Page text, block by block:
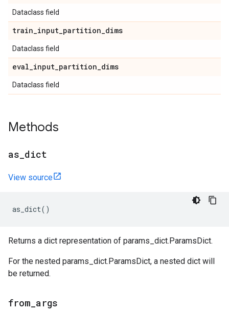
Dataclass field
train_input_partition_dims
Dataclass field
eval_input_partition_dims
Dataclass field
Methods
as dict
View source
as_dict()
Returns a dict representation of params_dict.ParamsDict.
For the nested params_dict.ParamsDict, a nested dict will
be returned.
from args